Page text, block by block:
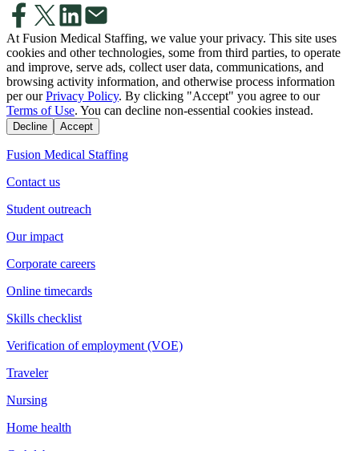
At Fusion Medical Staffing, we value your privacy. This site uses
cookies and other technologies, some from third parties, to operate
and improve, serve ads, collect user data, communications, and
browsing activity information, and otherwise process information
per our Privacy Policy. By clicking "Accept" you agree to our
Terms of Use. You can decline non-essential cookies instead.
Decline Accept
Fusion Medical Staffing
Contact us
Student outreach
Our impact
Corporate careers
Online timecards
Skills checklist
Verification of employment (VOE)
Traveler
Nursing
Home health